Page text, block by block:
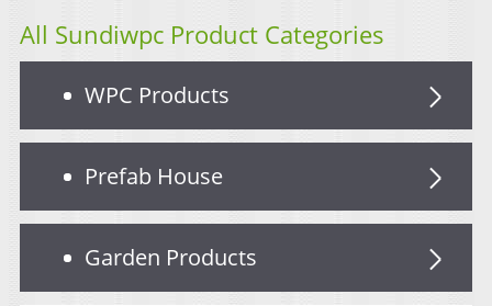
All Sundiwpc Product Categories
WPC Products
Prefab House
Garden Products